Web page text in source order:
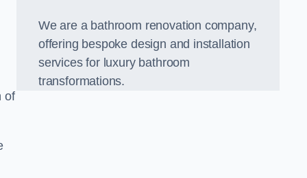
of
We are a bathroom renovation company,
offering bespoke design and installation
services for luxury bathroom
transformations.